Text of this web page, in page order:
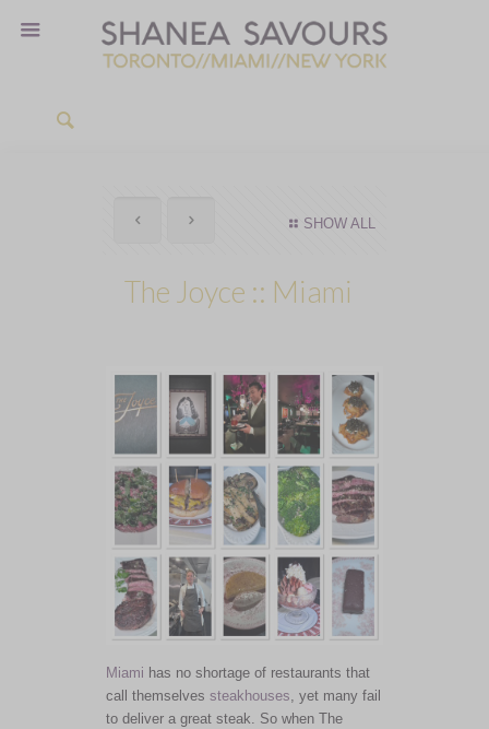
SHOW ALL
The Joyce :: Miami
Miami has no shortage of restaurants that
call themselves steakhouses , yet many fail
to deliver a great steak. So when The